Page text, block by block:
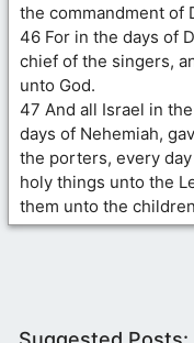
the commandment of
46 For in the days of
chief of the singers,
unto God.
47 And all Israel in
days of Nehemiah,
the porters, every
holy things unto the
them unto the